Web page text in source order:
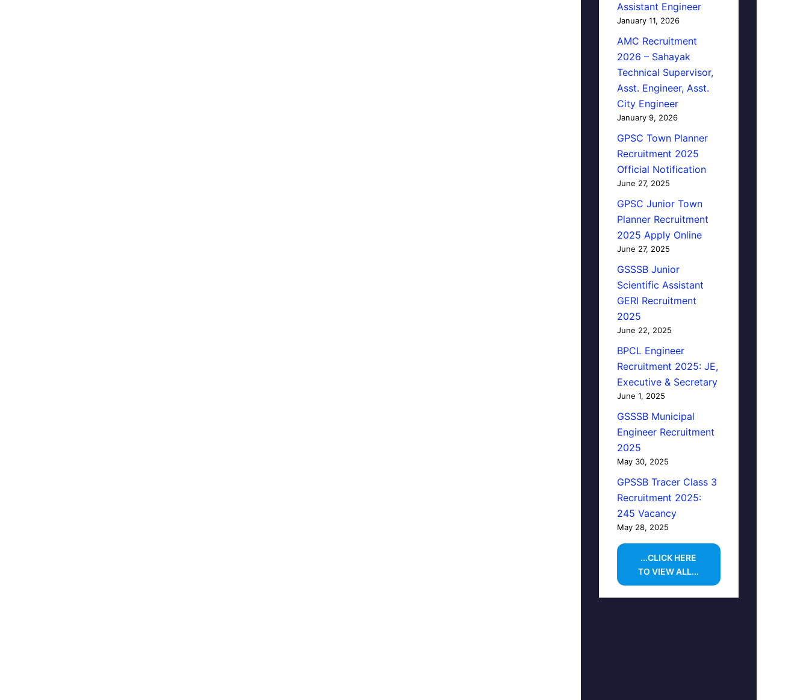
Assistant Engineer
January 11, 2026
AMC Recruitment
2026 – Sahayak
Technical Supervisor,
Asst. Engineer, Asst.
City Engineer
January 9, 2026
GPSC Town Planner
Recruitment 2025
Official Notification
June 27, 2025
GPSC Junior Town
Planner Recruitment
2025 Apply Online
June 27, 2025
GSSSB Junior
Scientific Assistant
GERI Recruitment
2025
June 22, 2025
BPCL Engineer
Recruitment 2025: JE,
Executive & Secretary
June 1, 2025
GSSSB Municipal
Engineer Recruitment
2025
May 30, 2025
GPSSB Tracer Class 3
Recruitment 2025:
245 Vacancy
May 28, 2025
...CLICK HERE
TO VIEW ALL...